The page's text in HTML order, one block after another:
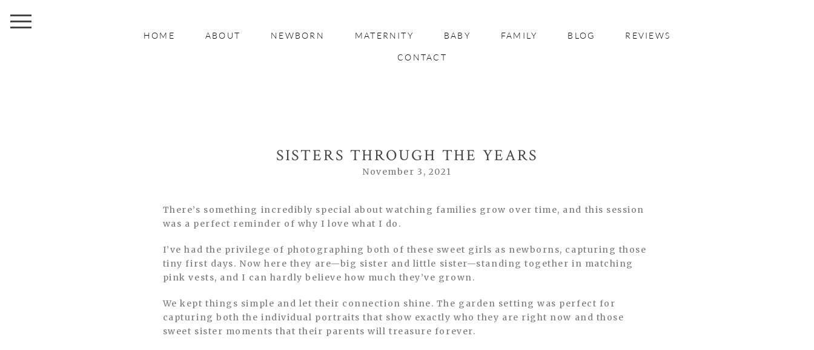
HOME ABOUT NEWBORN MATERNITY BABY FAMILY BLOG REVIEWS
CONTACT
SISTERS THROUGH THE YEARS
November 3, 2021
There’s something incredibly special about watching families grow over time, and this session
was a perfect reminder of why I love what I do.
I’ve had the privilege of photographing both of these sweet girls as newborns, capturing those
tiny first days. Now here they are—big sister and little sister—standing together in matching
pink vests, and I can hardly believe how much they’ve grown.
We kept things simple and let their connection shine. The garden setting was perfect for
capturing both the individual portraits that show exactly who they are right now and those
sweet sister moments that their parents will treasure forever.